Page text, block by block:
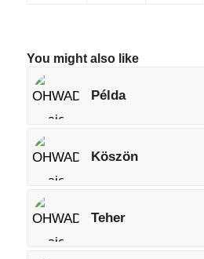
You might also like
Példa
Köszön
Teher